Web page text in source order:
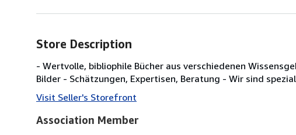
Store Description
- Wertvolle, bibliophile Bücher aus verschiedenen
Bilder - Schätzungen, Expertisen, Beratung - Wir sind
Visit Seller's Storefront
Association Member